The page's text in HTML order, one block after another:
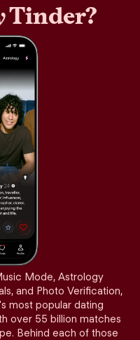
Tinder?
Mode, Astrology
and Photo Verification,
most popular dating
over 55 billion matches
Behind each of those